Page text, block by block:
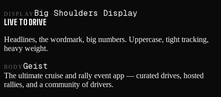
DISPLAY Big Shoulders Display
LIVE TO DRIVE
Headlines, the wordmark, big numbers. Uppercase, tight tracking,
heavy weight.
BODYGeist
The ultimate cruise and rally event app — curated drives, hosted
rallies, and a community of drivers.